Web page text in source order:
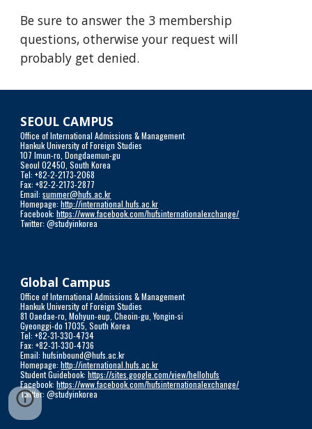
Be sure to answer the 3 membership
questions, otherwise your request will
probably get denied.
SEOUL CAMPUS
Office of International Admissions & Management
Hankuk University of Foreign Studies
107 Imun-ro, Dongdaemun-gu
Seoul 02450, South Korea
Tel: +82-2-2173-2068
Fax: +82-2-2173-2877
Email: summer@hufs.ac.kr
Homepage: http://international.hufs.ac.kr
Facebook: https://www.facebook.com/hufsinternationalexchange/
Twitter: @studyinkorea
Global Campus
Office of International Admissions & Management
Hankuk University of Foreign Studies
81 Oaedae-ro, Mohyun-eup, Cheoin-gu, Yongin-si
Gyeonggi-do 17035, South Korea
Tel: +82-31-330-4734
Fax: +82-31-330-4736
Email: hufsinbound@hufs.ac.kr
Homepage: http://international.hufs.ac.kr
Student Guidebook: https://sites.google.com/view/hellohufs
Facebook: https://www.facebook.com/hufsinternationalexchange/
Twitter: @studyinkorea